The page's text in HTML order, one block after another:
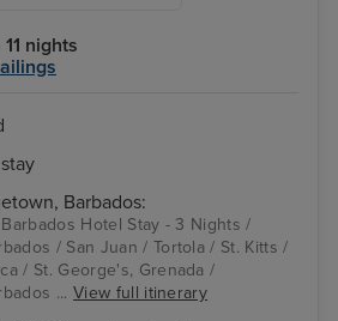
nights
Barbados:
Hotel Stay - 3 Nights /
/ San Juan / Tortola / St. Kitts /
/ St. George's, Grenada /
...View full itinerary